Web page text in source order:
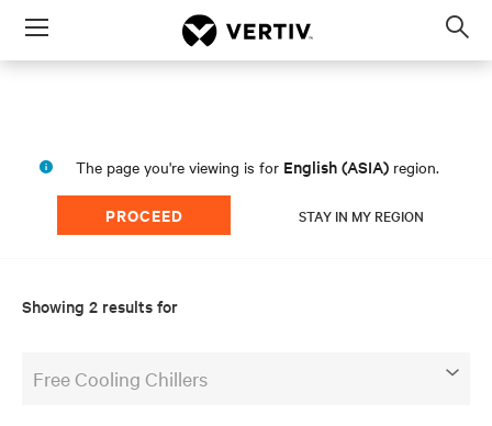
Menu
The page you're viewing is for English (ASIA) region.
PROCEED STAY IN MY REGION
Showing 2 results for
Free Cooling Chillers